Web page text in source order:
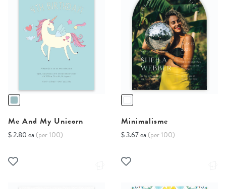
Me And My Unicorn
$ 2.80 ea (per 100)
Minimalisme
$ 3.67 ea (per 100)